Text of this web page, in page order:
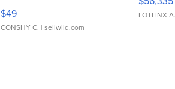
Adjustable Buckle Clo...
$49
CONSHY C. | sellwild.com
LOTLINX A.